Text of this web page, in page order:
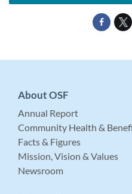
About OSF
Annual Report
Community Health &
Facts & Figures
Mission, Vision & Values
Newsroom